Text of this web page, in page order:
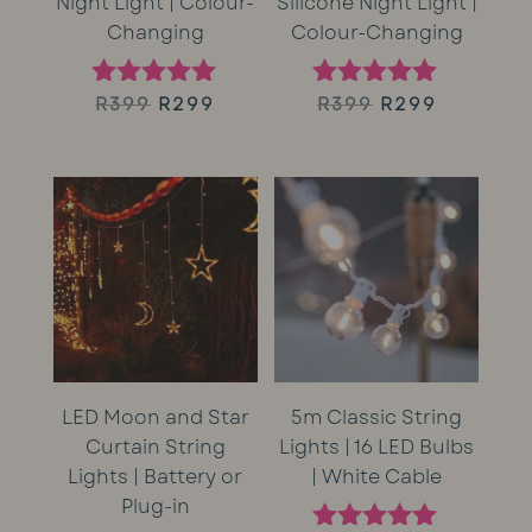
Changing
Rated
R399 Original
was:
R399.
R299
Colour-Changing
Rated
R399 Original
was:
R399.
R299
is:
R299.
LED Moon and Star
Curtain String
Lights | Battery or
Plug-in
5m Classic String
Lights | 16 LED Bulbs
| White Cable